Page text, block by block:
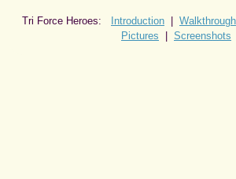
Tri Force Heroes: Introduction Walkthrough
Pictures
Screenshots